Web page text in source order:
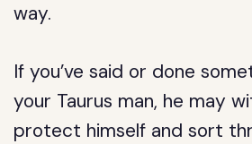
way.
If you’ve said or done
your Taurus man, he may
protect himself and sort